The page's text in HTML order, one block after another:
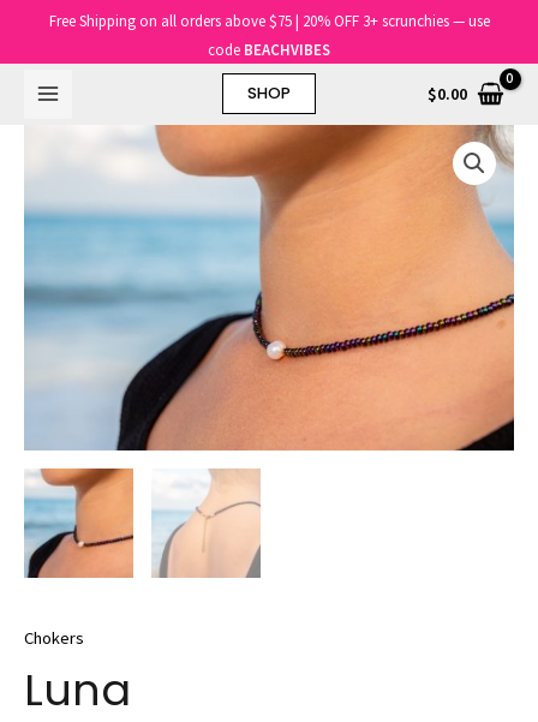
Free Shipping on all orders above $75 | 20% OFF 3+ scrunchies — use
code BEACHVIBES
Main
Menu
SHOP $0.00
Chokers
Luna